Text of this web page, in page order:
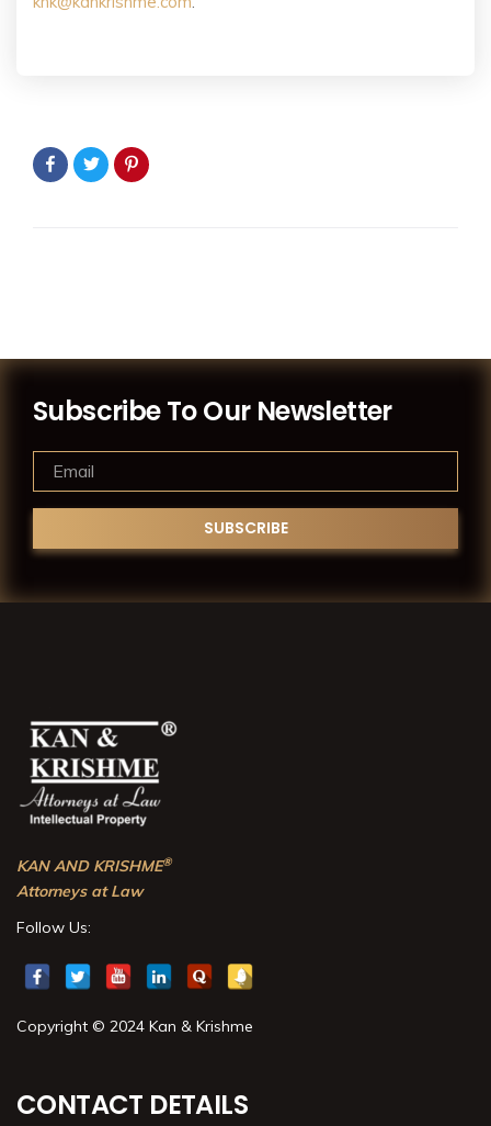
Subscribe To Our Newsletter
KAN AND KRISHME®
Attorneys at Law
Follow Us:
Copyright © 2024 Kan & Krishme
CONTACT DETAILS